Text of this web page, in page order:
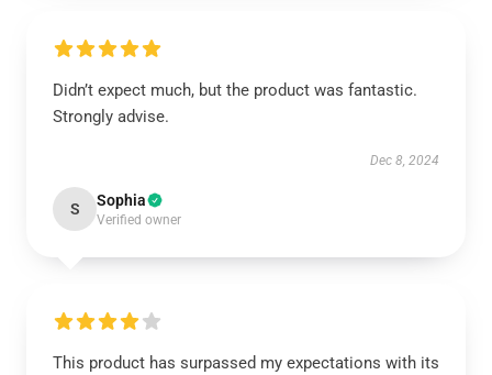
Didn’t expect much, but the product was fantastic.
Strongly advise.
Dec 8, 2024
S Sophia
Verified owner
This product has surpassed my expectations with its